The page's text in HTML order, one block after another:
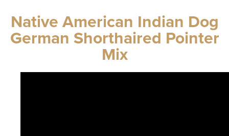
Native American Indian Dog
German Shorthaired Pointer
Mix